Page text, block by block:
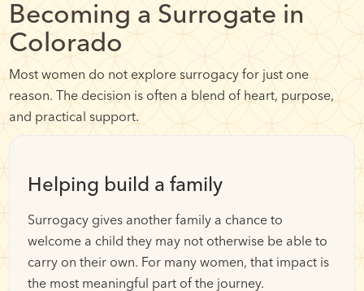
Becoming a Surrogate in
Colorado
Most women do not explore surrogacy for just one
reason. The decision is often a blend of heart, purpose,
and practical support.
Helping build a family
Surrogacy gives another family a chance to
welcome a child they may not otherwise be able to
carry on their own. For many women, that impact is
the most meaningful part of the journey.